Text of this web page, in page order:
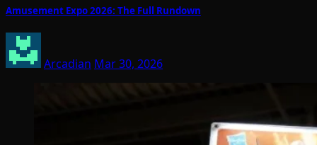
Amusement Expo 2026: The Full Rundown
Arcadian Mar 30, 2026